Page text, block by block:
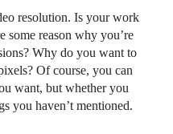
resolution. Is your work
some reason why you’re
Why do you want to
Of course, you can
want, but whether you
you haven’t mentioned.